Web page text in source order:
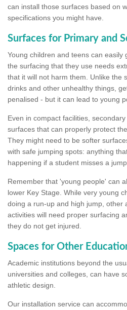
can install those surfaces based on
specifications you might have.
Surfaces for Primary and
Young children and teens can easily
the surfacing that they use needs
that it will not harm them. Unlike the
drinks and other unhealthy things,
penalised - but it can lead to young
Even in compact facilities,
surfaces that can properly protect
They might need to be softer
with safe jumping spots: anything
happening if a student misses a jump.
Remember that 'young people' can
lower Key Stage. While very young
doing a run-up and high jump, other
activities will need proper surfacing
they do not get injured.
Spaces for Other
Academic institutions beyond the
universities and colleges, can have
athletic design.
Our installation service can